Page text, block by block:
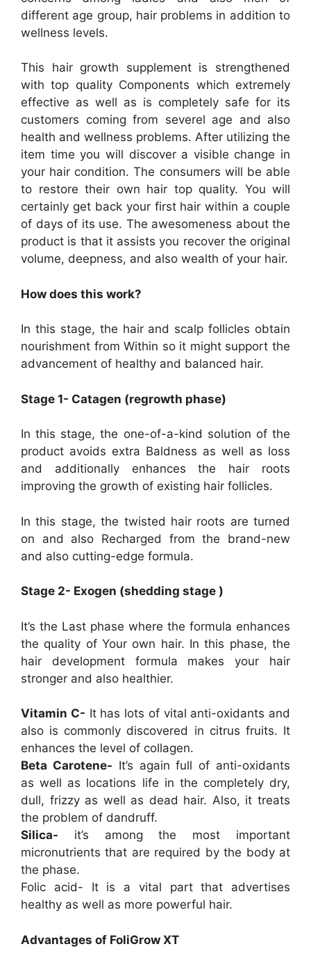
different age group, hair problems in addition to
wellness levels.
This hair growth supplement is strengthened
with top quality Components which extremely
effective as well as is completely safe for its
customers coming from severel age and also
health and wellness problems. After utilizing the
item time you will discover a visible change in
your hair condition. The consumers will be able
to restore their own hair top quality. You will
certainly get back your first hair within a couple
of days of its use. The awesomeness about the
product is that it assists you recover the original
volume, deepness, and also wealth of your hair.
How does this work?
In this stage, the hair and scalp follicles obtain
nourishment from Within so it might support the
advancement of healthy and balanced hair.
Stage 1- Catagen (regrowth phase)
In this stage, the one-of-a-kind solution of the
product avoids extra Baldness as well as loss
and additionally enhances the hair roots
improving the growth of existing hair follicles.
In this stage, the twisted hair roots are turned
on and also Recharged from the brand-new
and also cutting-edge formula.
Stage 2- Exogen (shedding stage )
It’s the Last phase where the formula enhances
the quality of Your own hair. In this phase, the
hair development formula makes your hair
stronger and also healthier.
Vitamin C- It has lots of vital anti-oxidants and
also is commonly discovered in citrus fruits. It
enhances the level of collagen.
Beta Carotene- It’s again full of anti-oxidants
as well as locations life in the completely dry,
dull, frizzy as well as dead hair. Also, it treats
the problem of dandruff.
Silica- it’s among the most important
micronutrients that are required by the body at
the phase.
Folic acid- It is a vital part that advertises
healthy as well as more powerful hair.
Advantages of FoliGrow XT